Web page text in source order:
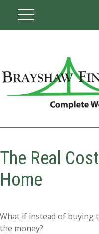
The Real
Home
What if instead of buying
the money?